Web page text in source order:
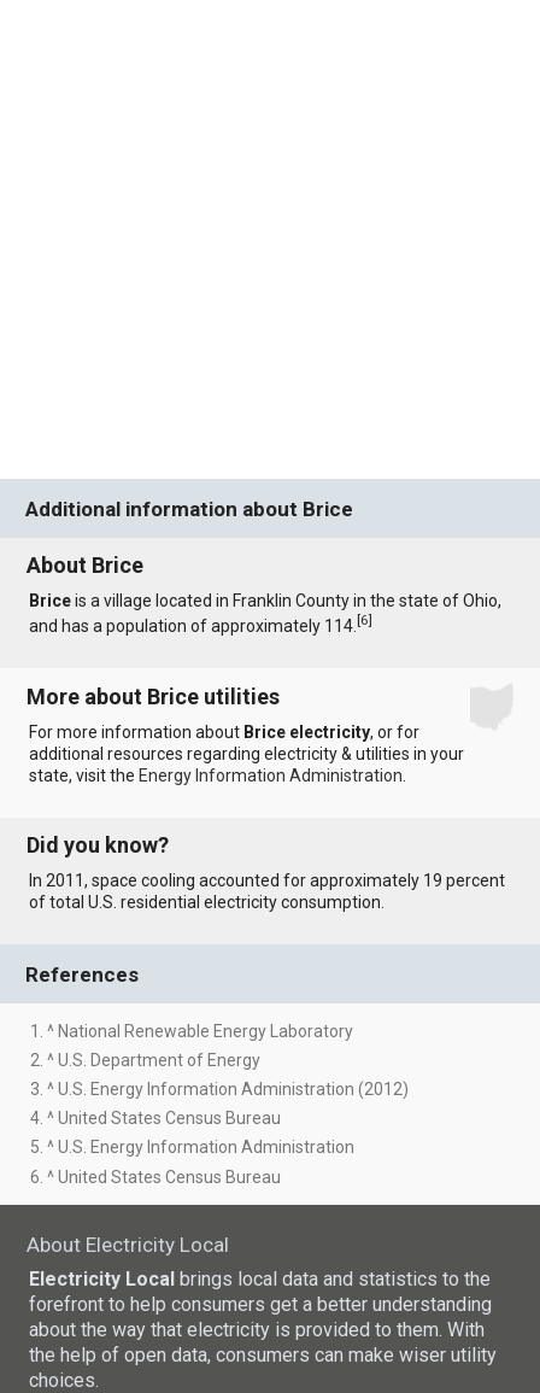
Additional information about Brice
About Brice
Briceis a village located in Franklin County in the state of Ohio,
and has a population of approximately 114.[6]
More about Brice utilities
For more information about Brice electricity, or for
additional resources regarding electricity & utilities in your
state, visit theEnergy Information Administration
Did you know?
In 2011, space cooling accounted for approximately 19 percent
of total U.S. residential electricity consumption.
References
1. ^ National Renewable Energy Laboratory
2. ^ U.S. Department of Energy
3. ^ U.S. Energy Information Administration (2012)
4. ^ United States Census Bureau
5. ^ U.S. Energy Information Administration
6. ^ United States Census Bureau
About Electricity Local
Electricity Local brings local data and statistics to the
forefront to help consumers get a better understanding
about the way that electricity is provided to them. With
the help of open data, consumers can make wiser utility
choices.